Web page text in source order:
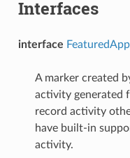
Interfaces
interface
A marker created
activity generated
record activity
have built-in
activity.